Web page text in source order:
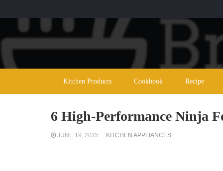
Kitchen Products Cookbook Recipe
6 High-Performance Ninja
JUNE 19, 2025 KITCHEN APPLIANCES